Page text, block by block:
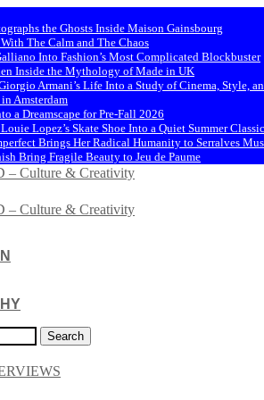
the Ghosts Inside Maison Gainsbourg
The Calm and The Chaos
Into Fashion’s Most Complicated Blockbuster
Inside the Mythology of Made in UK
Armani’s Life Into a Study of Cinema, Style,
Amsterdam
a Dreamscape for Pre-Fall 2026
Lopez’s Skate Shoe Into a Quiet Summer Classic
Brings Her Radical Humanity to Serralves
Bring Fragile Beauty to Jeu de Paume
Search